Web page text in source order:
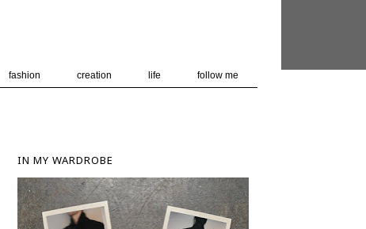
fashion creation life follow me
IN MY WARDROBE
usage